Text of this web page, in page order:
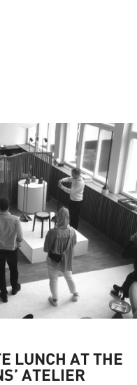
LUNCH AT THE
ATELIER